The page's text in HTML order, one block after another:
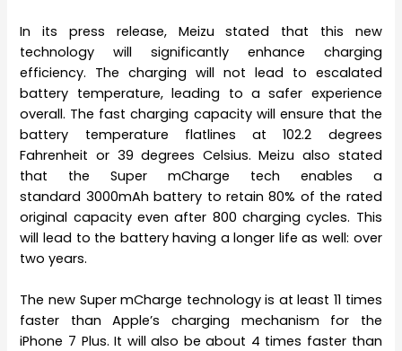
In its press release, Meizu stated that this new
technology will significantly enhance charging
efficiency. The charging will not lead to escalated
battery temperature, leading to a safer experience
overall. The fast charging capacity will ensure that the
battery temperature flatlines at 102.2 degrees
Fahrenheit or 39 degrees Celsius. Meizu also stated
that the Super mCharge tech enables a
standard 3000mAh battery to retain 80% of the rated
original capacity even after 800 charging cycles. This
will lead to the battery having a longer life as well: over
two years.
The new Super mCharge technology is at least 11 times
faster than Apple’s charging mechanism for the
iPhone 7 Plus. It will also be about 4 times faster than